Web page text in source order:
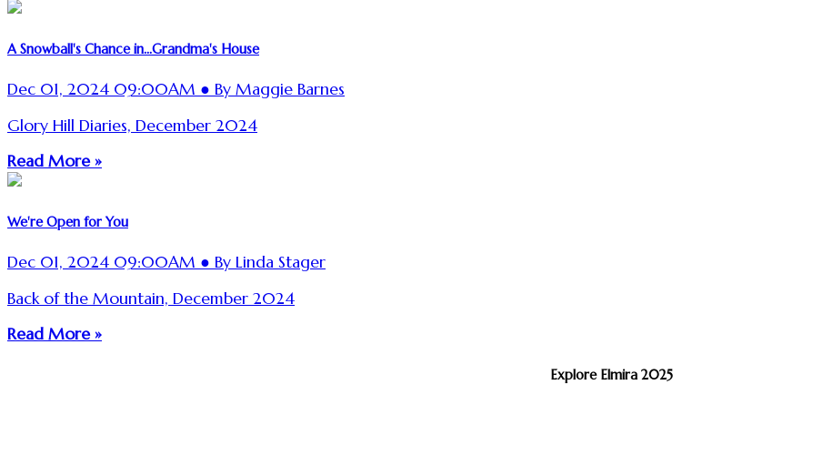
A Snowball's Chance in...Grandma's House
Dec 01, 2024 09:00AM ● By Maggie Barnes
Glory Hill Diaries, December 2024
Read More »
We're Open for You
Dec 01, 2024 09:00AM ● By Linda Stager
Back of the Mountain, December 2024
Read More »
Explore Elmira 2025